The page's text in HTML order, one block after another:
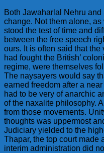
Both Jawaharlal Nehru
change. Not them alone,
stood the test of time and
between the free speech
ours. It is often said that
had fought the British’
regime, were themselves
The naysayers would say
earned freedom after a
had to be very of anarchic
of the naxalite philosophy.
from those movements.
thoughts was uppermost
Judiciary yielded to the
Thapar, the top court made
interim administration did